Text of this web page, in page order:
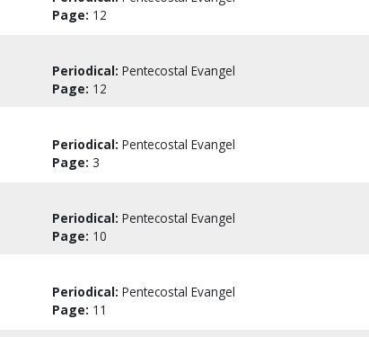
Page: 12
Periodical: Pentecostal Evangel
Page: 12
Periodical: Pentecostal Evangel
Page: 3
Periodical: Pentecostal Evangel
Page: 10
Periodical: Pentecostal Evangel
Page: 11